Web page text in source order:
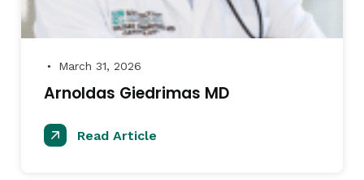
● March 31, 2026
Arnoldas Giedrimas MD
Read Article